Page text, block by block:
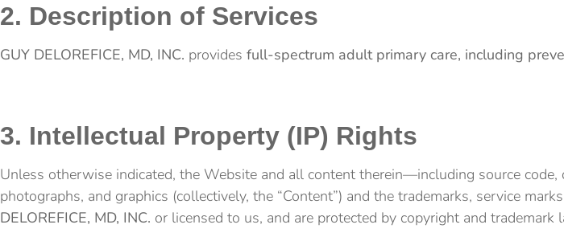
2. Description of Services
GUY DELOREFICE, MD, INC. provides full-spectrum adult primary care, including
3. Intellectual Property (IP) Rights
Unless otherwise indicated, the Website and all content therein—including source
photographs, and graphics (collectively, the “Content”) and the trademarks, service
DELOREFICE, MD, INC. or licensed to us, and are protected by copyright and trademark